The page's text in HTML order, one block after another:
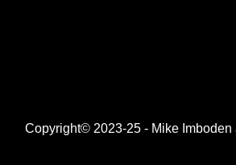
Copyright© 2023-25 - Mike Imboden